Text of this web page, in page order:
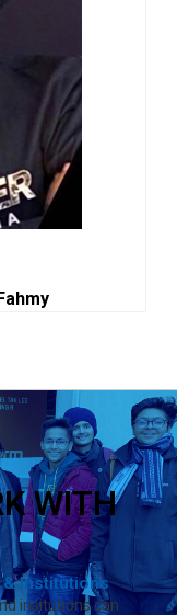
WITH
Institutions
insitutions can